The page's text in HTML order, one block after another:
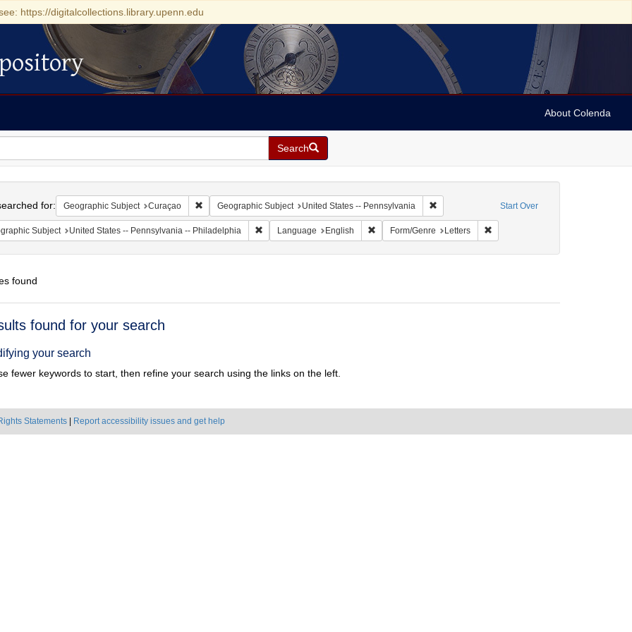
https://digitalcollections.library.upenn.edu
About Colenda
Search
Start Over
for: Geographic Subject Curaçao Remove constraint Geographic Subject: Curaçao
Geographic Subject United States -- Pennsylvania Remove constraint Geographic Subject: United
Subject United States -- Pennsylvania -- Philadelphia Remove constraint Geographic Subject: United States -- Pennsylvania -- Philadelphia
Language English Remove constraint Language: English
Form/Genre Letters Remove constraint Form/Genre:
found
found for your search
your search
fewer keywords to start, then refine your search using the links on the left.
Statements Report accessibility issues and get help